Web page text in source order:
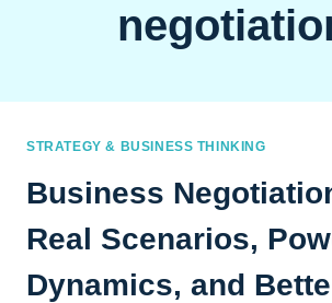
STRATEGY & BUSINESS THINKING
Business
Real Scenarios,
Dynamics, and